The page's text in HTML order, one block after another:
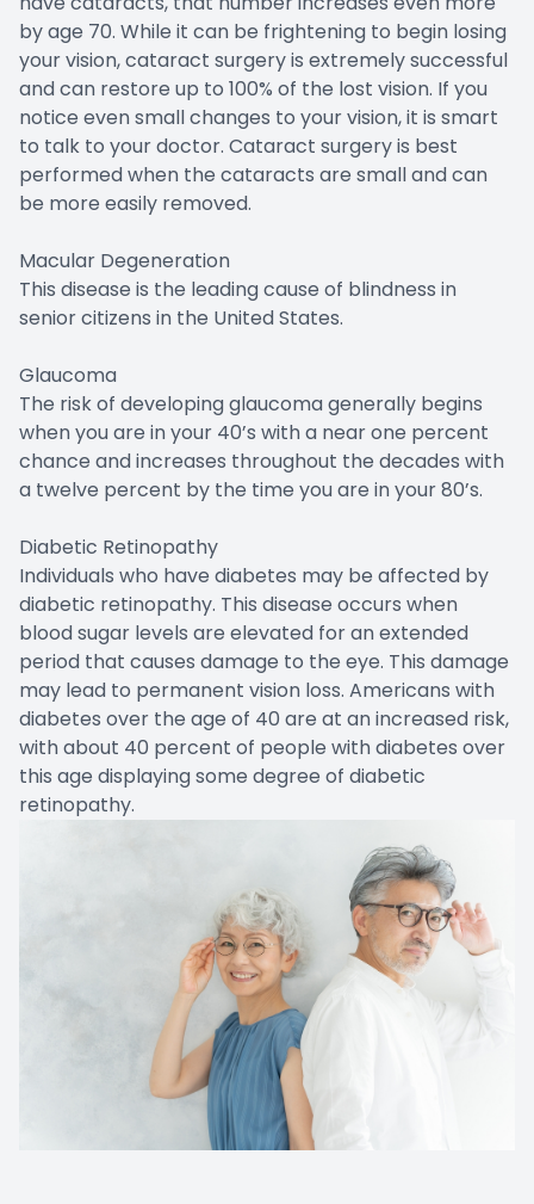
by age 70. While it can be frightening to begin losing
your vision, cataract surgery is extremely successful
and can restore up to 100% of the lost vision. If you
notice even small changes to your vision, it is smart
to talk to your doctor. Cataract surgery is best
performed when the cataracts are small and can
be more easily removed.
Macular Degeneration
This disease is the leading cause of blindness in
senior citizens in the United States.
Glaucoma
The risk of developing glaucoma generally begins
when you are in your 40’s with a near one percent
chance and increases throughout the decades with
a twelve percent by the time you are in your 80’s.
Diabetic Retinopathy
Individuals who have diabetes may be affected by
diabetic retinopathy. This disease occurs when
blood sugar levels are elevated for an extended
period that causes damage to the eye. This damage
may lead to permanent vision loss. Americans with
diabetes over the age of 40 are at an increased risk,
with about 40 percent of people with diabetes over
this age displaying some degree of diabetic
retinopathy.